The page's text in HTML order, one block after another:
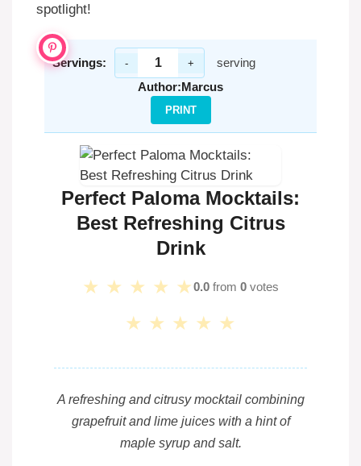
spotlight!
Servings: - +
serving
Author:Marcus
PRINT
Perfect Paloma Mocktails:
Best Refreshing Citrus
Drink
★ ★ ★ ★ ★0.0 from 0 votes
★ ★ ★ ★ ★
A refreshing and citrusy mocktail combining
grapefruit and lime juices with a hint of
maple syrup and salt.